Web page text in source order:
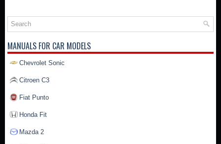
MANUALS FOR CAR MODELS
Chevrolet Sonic
Citroen C3
Fiat Punto
Honda Fit
Mazda 2